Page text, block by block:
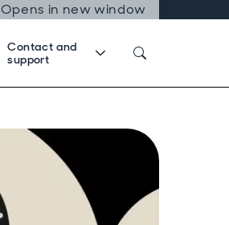
Opens in new window
Contact and
support